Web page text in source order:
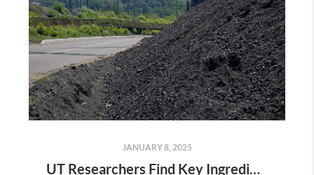
JANUARY 8, 2025
UT Researchers Find Key Ingredient for Phones and Other Tech in Coal Ash